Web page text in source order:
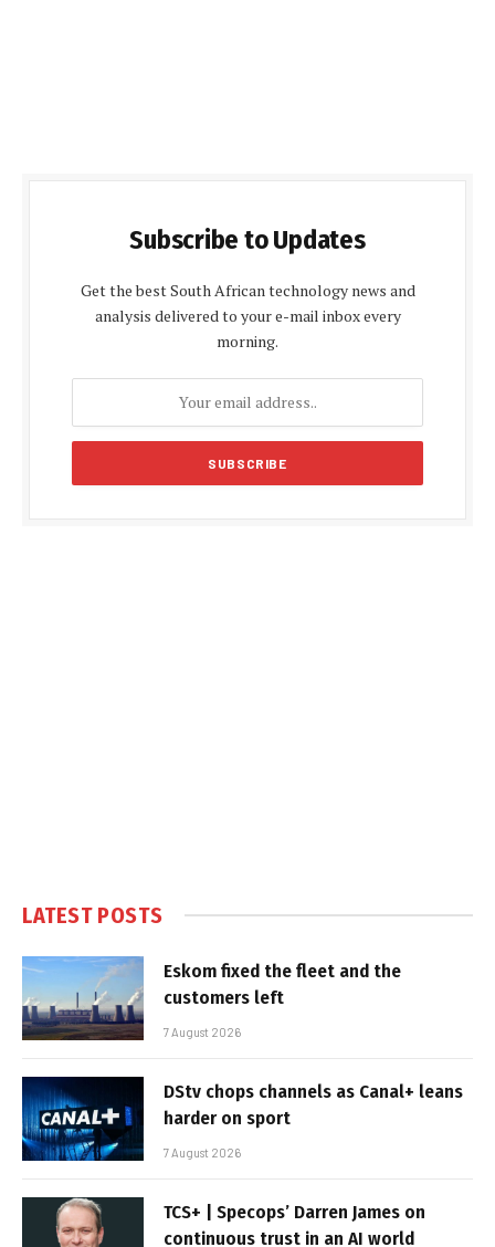
Subscribe to Updates
Get the best South African technology news and
analysis delivered to your e-mail inbox every
morning.
LATEST POSTS
Eskom fixed the fleet and the
customers left
7 August 2026
DStv chops channels as Canal+ leans
harder on sport
7 August 2026
TCS+ | Specops’ Darren James on
continuous trust in an AI world